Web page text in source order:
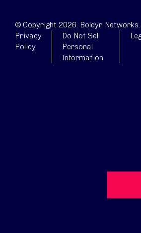
© Copyright 2026. Boldyn
Privacy
Policy
Do Not Sell
Personal
Information